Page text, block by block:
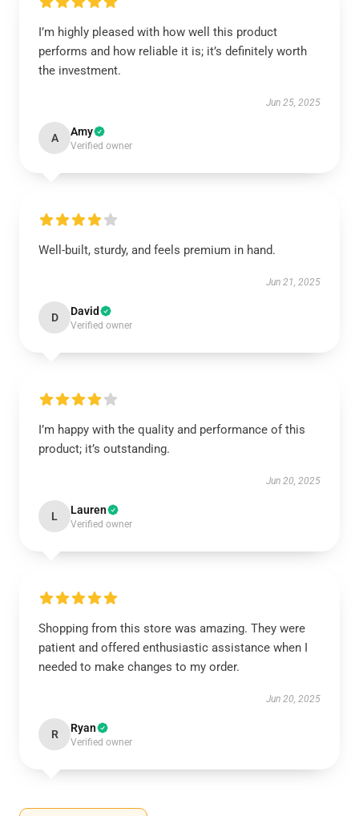
I’m highly pleased with how well this product
performs and how reliable it is; it’s definitely worth
the investment.
Jun 25, 2025
A Amy
Verified owner
Well-built, sturdy, and feels premium in hand.
Jun 21, 2025
D David
Verified owner
I’m happy with the quality and performance of this
product; it’s outstanding.
Jun 20, 2025
L Lauren
Verified owner
Shopping from this store was amazing. They were
patient and offered enthusiastic assistance when I
needed to make changes to my order.
Jun 20, 2025
R Ryan
Verified owner